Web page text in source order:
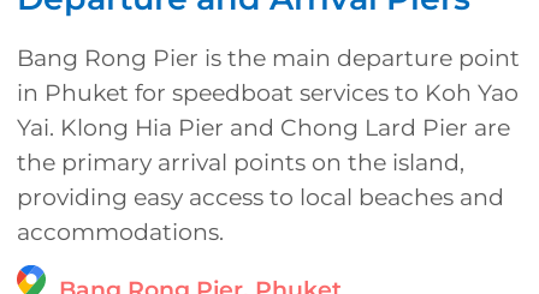
Bang Rong Pier is the main departure point
in Phuket for speedboat services to Koh Yao
Yai. Klong Hia Pier and Chong Lard Pier are
the primary arrival points on the island,
providing easy access to local beaches and
accommodations.